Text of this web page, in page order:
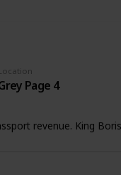
Page 4
revenue. King Boris